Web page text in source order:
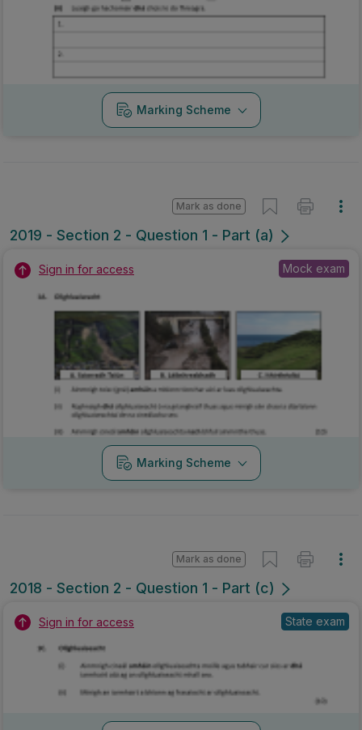
Marking Scheme
2019 - Section 2 - Question 1 - Part (a)
Mark as done
Sign in for access Mock exam
Marking Scheme
2018 - Section 2 - Question 1 - Part (c)
Mark as done
Sign in for access State exam